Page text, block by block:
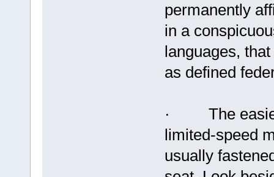
permanently
in a
languages,
as defined
· The
limited-speed
usually